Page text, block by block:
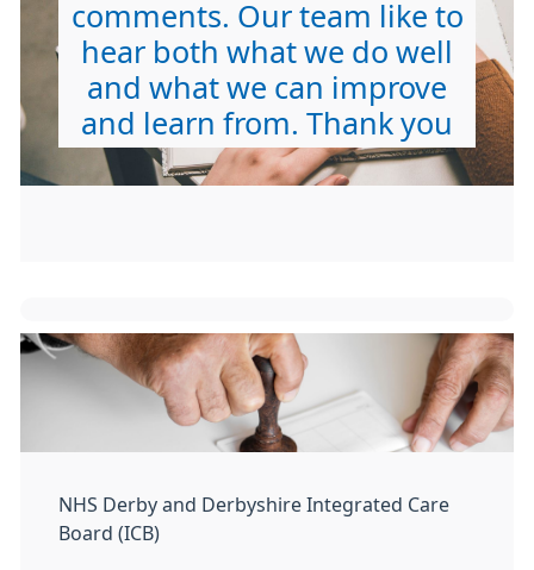
comments. Our team like to
hear both what we do well
and what we can improve
and learn from. Thank you
NHS Derby and Derbyshire Integrated Care
Board (ICB)